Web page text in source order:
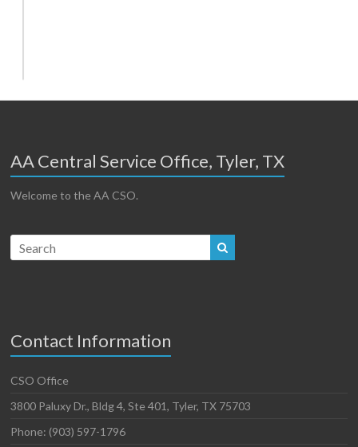
AA Central Service Office, Tyler, TX
Welcome to the AA CSO.
Contact Information
CSO Office
3800 Paluxy Dr., Bldg 4, Ste 401, Tyler, TX 75703
Phone: (903) 597-1796